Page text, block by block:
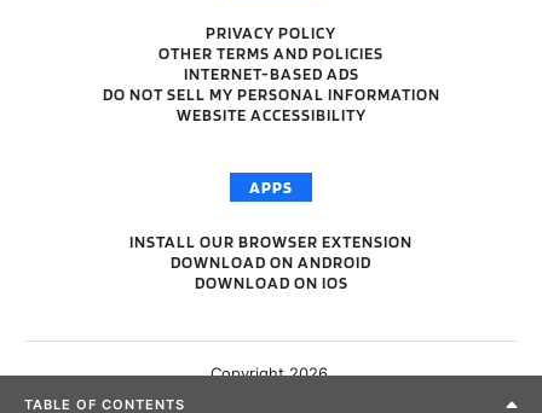
TABLE OF CONTENTS
PRIVACY POLICY
OTHER TERMS AND POLICIES
INTERNET-BASED ADS
DO NOT SELL MY PERSONAL INFORMATION
WEBSITE ACCESSIBILITY
APPS
INSTALL OUR BROWSER EXTENSION
DOWNLOAD ON ANDROID
DOWNLOAD ON IOS
Copyright 2026.